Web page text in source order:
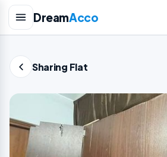
DreamAcco
Sharing Flat